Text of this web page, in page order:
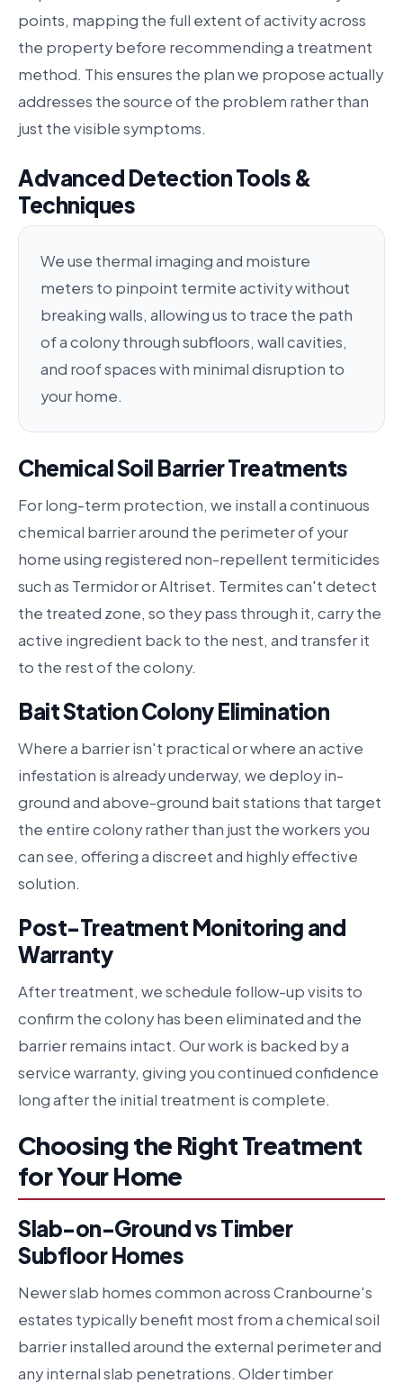
points, mapping the full extent of activity across
the property before recommending a treatment
method. This ensures the plan we propose actually
addresses the source of the problem rather than
just the visible symptoms.
Advanced Detection Tools &
Techniques
We use thermal imaging and moisture
meters to pinpoint termite activity without
breaking walls, allowing us to trace the path
of a colony through subfloors, wall cavities,
and roof spaces with minimal disruption to
your home.
Chemical Soil Barrier Treatments
For long-term protection, we install a continuous
chemical barrier around the perimeter of your
home using registered non-repellent termiticides
such as Termidor or Altriset. Termites can't detect
the treated zone, so they pass through it, carry the
active ingredient back to the nest, and transfer it
to the rest of the colony.
Bait Station Colony Elimination
Where a barrier isn't practical or where an active
infestation is already underway, we deploy in-
ground and above-ground bait stations that target
the entire colony rather than just the workers you
can see, offering a discreet and highly effective
solution.
Post-Treatment Monitoring and
Warranty
After treatment, we schedule follow-up visits to
confirm the colony has been eliminated and the
barrier remains intact. Our work is backed by a
service warranty, giving you continued confidence
long after the initial treatment is complete.
Choosing the Right Treatment
for Your Home
Slab-on-Ground vs Timber
Subfloor Homes
Newer slab homes common across Cranbourne's
estates typically benefit most from a chemical soil
barrier installed around the external perimeter and
any internal slab penetrations. Older timber